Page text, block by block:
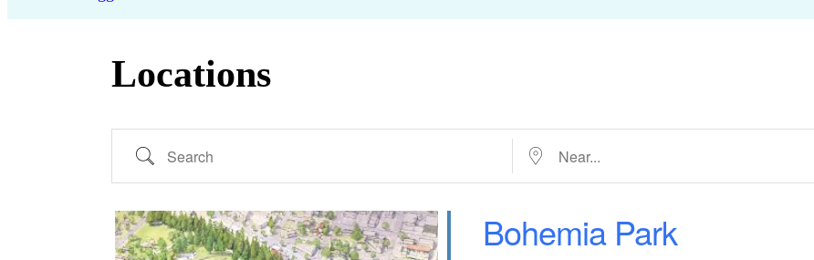
Locations
Search Near...
Bohemia Park